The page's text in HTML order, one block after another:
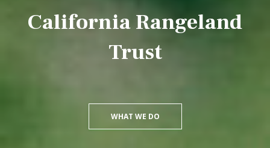
California Rangeland
Trust
WHAT WE DO